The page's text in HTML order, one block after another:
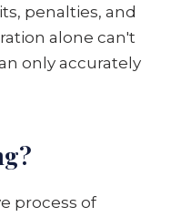
penalties, and
alone can't
only accurately
process of